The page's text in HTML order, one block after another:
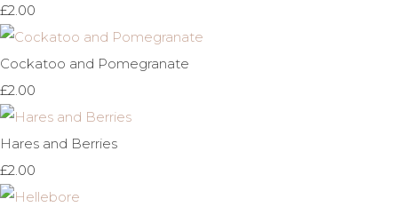
£2.00
Cockatoo and Pomegranate
£2.00
Hares and Berries
£2.00